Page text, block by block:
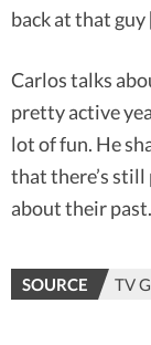
back at that guy
Carlos talks
pretty active
lot of fun. He
that there’s still
about their past.
SOURCE TV